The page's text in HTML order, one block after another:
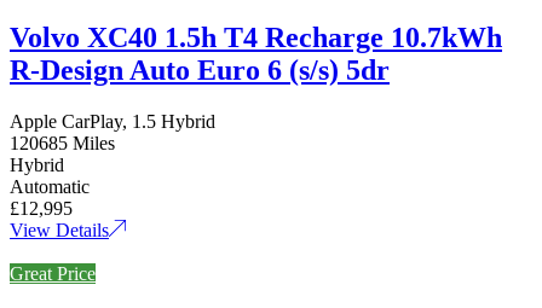
Volvo XC40 1.5h T4 Recharge 10.7kWh
R-Design Auto Euro 6 (s/s) 5dr
Apple CarPlay, 1.5 Hybrid
120685 Miles
Hybrid
Automatic
£12,995
View Details
Great Price